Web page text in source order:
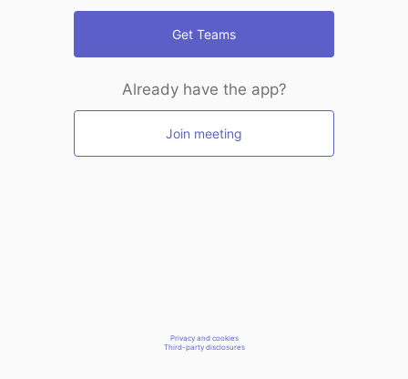
Get Teams
Already have the app?
Join meeting
Privacy and cookies
Third-party disclosures